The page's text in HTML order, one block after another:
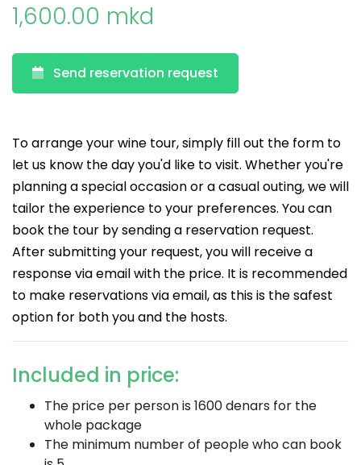
1,600.00 mkd
Send reservation request
To arrange your wine tour, simply fill out the form to
let us know the day you'd like to visit. Whether you're
planning a special occasion or a casual outing, we will
tailor the experience to your preferences. You can
book the tour by sending a reservation request.
After submitting your request, you will receive a
response via email with the price. It is recommended
to make reservations via email, as this is the safest
option for both you and the hosts.
Included in price:
The price per person is 1600 denars for the
whole package
The minimum number of people who can book